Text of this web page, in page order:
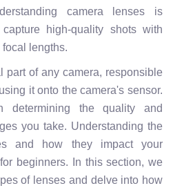
camera lenses is
high-quality shots with
lengths.
part of any camera, responsible
it onto the camera's sensor.
the quality and
you take. Understanding the
and how they impact your
beginners. In this section, we
of lenses and delve into how